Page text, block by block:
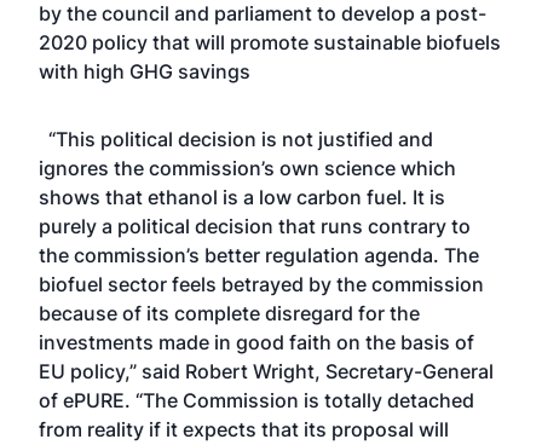
by the council and parliament to develop a post-
2020 policy that will promote sustainable biofuels
with high GHG savings
“This political decision is not justified and
ignores the commission’s own science which
shows that ethanol is a low carbon fuel. It is
purely a political decision that runs contrary to
the commission’s better regulation agenda. The
biofuel sector feels betrayed by the commission
because of its complete disregard for the
investments made in good faith on the basis of
EU policy,” said Robert Wright, Secretary-General
of ePURE. “The Commission is totally detached
from reality if it expects that its proposal will